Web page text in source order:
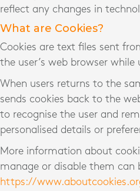
reflect any changes in
What are Cookies?
Cookies are text files sent
the user’s web browser
When users returns to the
sends cookies back to the
to recognise the user and
personalised details or
More information about
manage or disable them can
https://